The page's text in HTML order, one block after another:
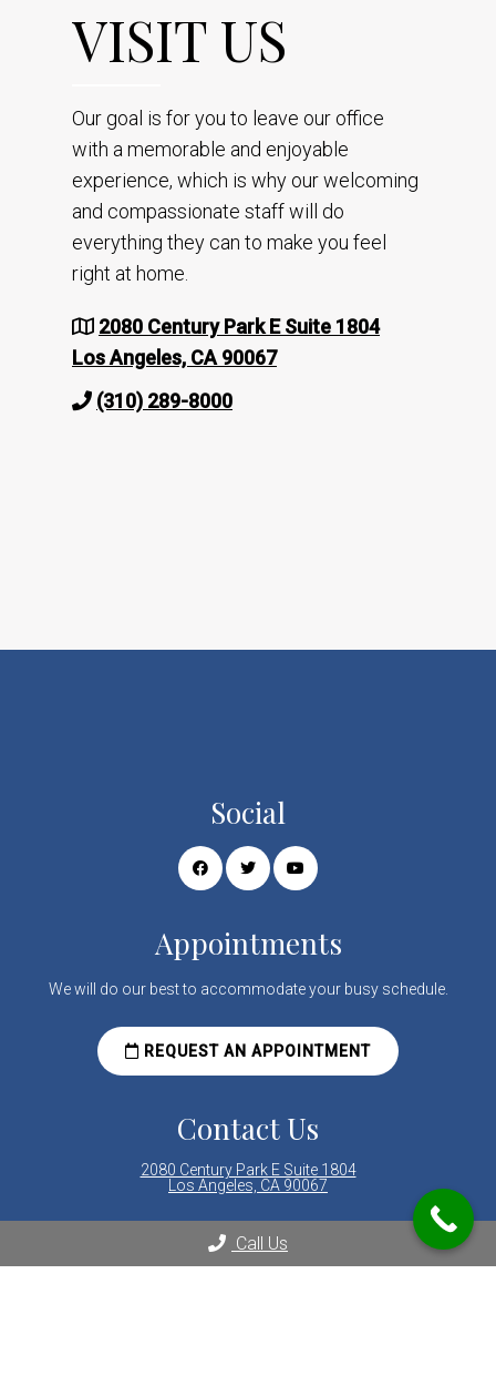
VISIT US
Our goal is for you to leave our office
with a memorable and enjoyable
experience, which is why our welcoming
and compassionate staff will do
everything they can to make you feel
right at home.
2080 Century Park E Suite 1804
Los Angeles, CA 90067
(310) 289-8000
Social
Appointments
We will do our best to accommodate your busy schedule.
REQUEST AN APPOINTMENT
Contact Us
2080 Century Park E Suite 1804
Los Angeles, CA 90067
Phone:(310) 289-8000
Call Us